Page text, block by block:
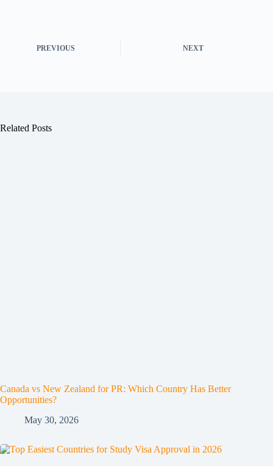
PREVIOUS NEXT
Related Posts
Canada vs New Zealand for PR: Which Country Has Better
Opportunities?
May 30, 2026